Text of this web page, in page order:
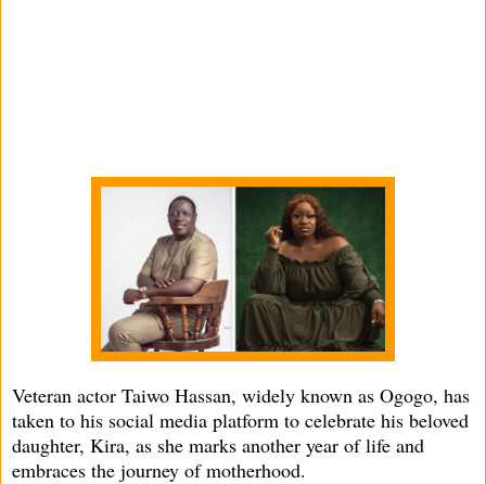
Veteran actor Taiwo Hassan, widely known as Ogogo, has
taken to his social media platform to celebrate his beloved
daughter, Kira, as she marks another year of life and
embraces the journey of motherhood.